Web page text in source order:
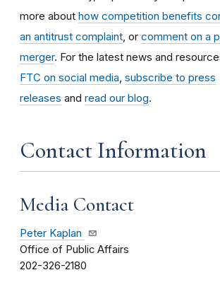
more about how competition benefits
an antitrust complaint , or comment on a
merger. For the latest news and
FTC on social media subscribe to press
releases and read our blog.
Contact Information
Media Contact
Peter Kaplan
Office of Public Affairs
202-326-2180